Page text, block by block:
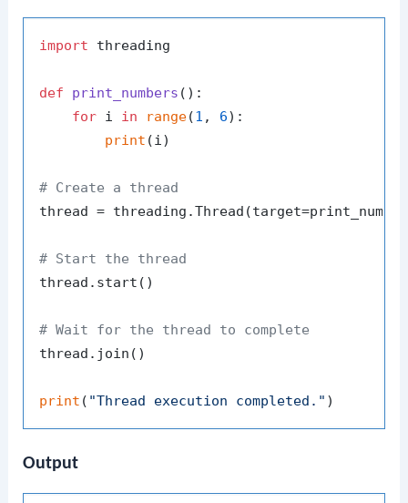
import threading
def print_numbers ():
for i in range(1 , 6):
print (i)
# Create a thread
thread =
# Start the thread
thread.start()
# Wait for the thread to complete
thread.join()
print ( "Thread execution completed."
Output